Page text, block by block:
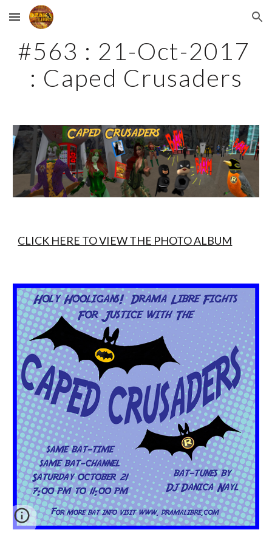
Skip to main content Skip to navigation
#563 : 21-Oct-2017
: Caped Crusaders
CLICK HERE TO VIEW THE PHOTO ALBUM